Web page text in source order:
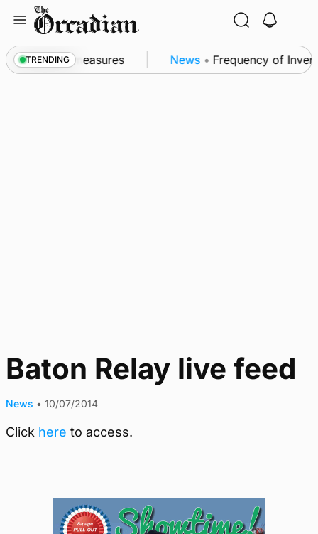
content
TRENDING
patrol measures News • Frequency of
Baton Relay live feed
News • 10/07/2014
Click here to access.